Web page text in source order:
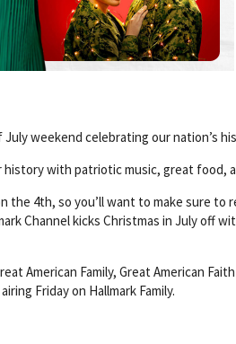
weekend celebrating our nation’s
with patriotic music, great food,
the 4th, so you’ll want to make sure
Channel kicks Christmas in July off
American Family, Great American
Friday on Hallmark Family.